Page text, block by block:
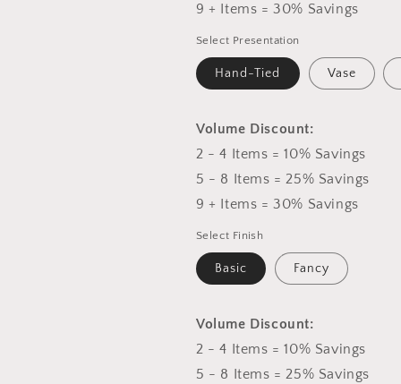
9 + Items = 30% Savings
Select Presentation
Hand-Tied Vase
Volume Discount:
2 - 4 Items = 10% Savings
5 - 8 Items = 25% Savings
9 + Items = 30% Savings
Select Finish
Basic Fancy
Volume Discount:
2 - 4 Items = 10% Savings
5 - 8 Items = 25% Savings